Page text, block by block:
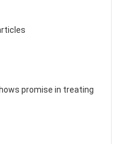
promise in treating